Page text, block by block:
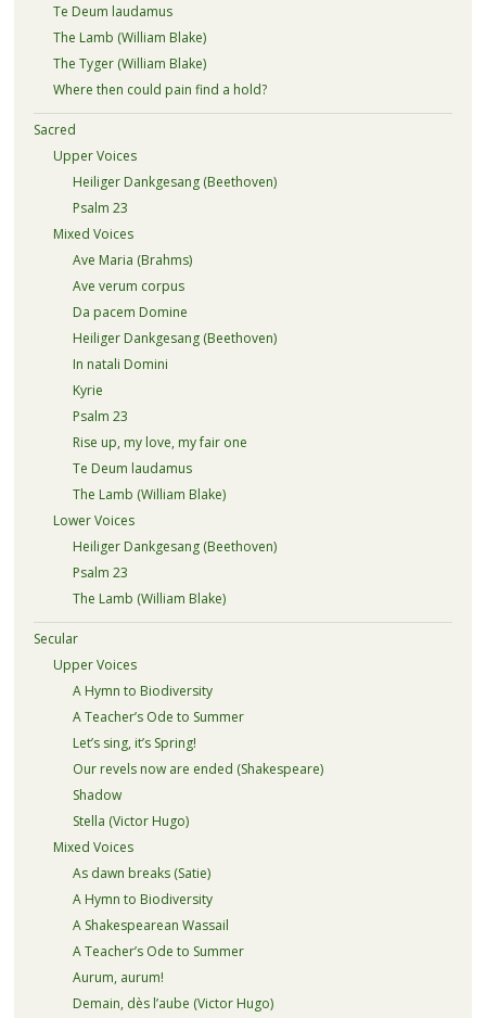
Te Deum laudamus
The Lamb (William Blake)
The Tyger (William Blake)
Where then could pain find a hold?
Sacred
Upper Voices
Heiliger Dankgesang (Beethoven)
Psalm 23
Mixed Voices
Ave Maria (Brahms)
Ave verum corpus
Da pacem Domine
Heiliger Dankgesang (Beethoven)
In natali Domini
Kyrie
Psalm 23
Rise up, my love, my fair one
Te Deum laudamus
The Lamb (William Blake)
Lower Voices
Heiliger Dankgesang (Beethoven)
Psalm 23
The Lamb (William Blake)
Secular
Upper Voices
A Hymn to Biodiversity
A Teacher’s Ode to Summer
Let’s sing, it’s Spring!
Our revels now are ended (Shakespeare)
Shadow
Stella (Victor Hugo)
Mixed Voices
As dawn breaks (Satie)
A Hymn to Biodiversity
A Shakespearean Wassail
A Teacher’s Ode to Summer
Aurum, aurum!
Demain, dès l’aube (Victor Hugo)